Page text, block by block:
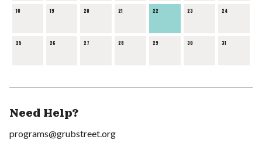
18 19 20 21 22 23 24
25 26 27 28 29 30 31
Need Help?
programs@grubstreet.org